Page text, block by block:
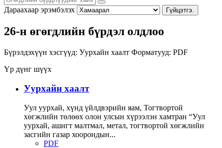
Дараахаар эрэмбэлэх Гүйцэтгэ.
26-н өгөгдлийн бүрдэл олдлоо
Бүрэлдэхүүн хэсгүүд: Уурхайн хаалт Форматууд: PDF
Үр дүнг шүүх
Уурхайн хаалт
Уул уурхай, хүнд үйлдвэрийн яам, Тогтвортой
хөгжлийн төлөөх олон улсын хүрээлэн хамтран “Уул
уурхай, ашигт малтмал, метал, тогтвортой хөгжлийн
засгийн газар хоорондын...
PDF